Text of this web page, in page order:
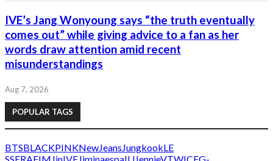
IVE’s Jang Wonyoung says “the truth eventually
comes out” while giving advice to a fan as her
words draw attention amid recent
misunderstandings
Aug 7, 2026
POPULAR TAGS
BTSBLACKPINKNewJeans JungkookLE
SSERAFIM JinIVEJiminaespaIUJennieVTWICEG-